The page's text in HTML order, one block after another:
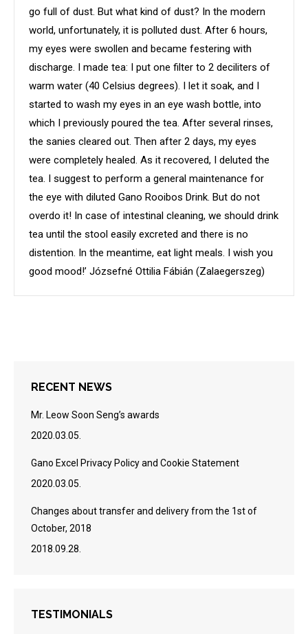
go full of dust. But what kind of dust? In the modern
world, unfortunately, it is polluted dust. After 6 hours,
my eyes were swollen and became festering with
discharge. I made tea: I put one filter to 2 deciliters of
warm water (40 Celsius degrees). I let it soak, and I
started to wash my eyes in an eye wash bottle, into
which I previously poured the tea. After several rinses,
the sanies cleared out. Then after 2 days, my eyes
were completely healed. As it recovered, I deluted the
tea. I suggest to perform a general maintenance for
the eye with diluted Gano Rooibos Drink. But do not
overdo it! In case of intestinal cleaning, we should drink
tea until the stool easily excreted and there is no
distention. In the meantime, eat light meals. I wish you
good mood!’ Józsefné Ottilia Fábián (Zalaegerszeg)
RECENT NEWS
Mr. Leow Soon Seng’s awards
2020.03.05.
Gano Excel Privacy Policy and Cookie Statement
2020.03.05.
Changes about transfer and delivery from the 1st of
October, 2018
2018.09.28.
TESTIMONIALS